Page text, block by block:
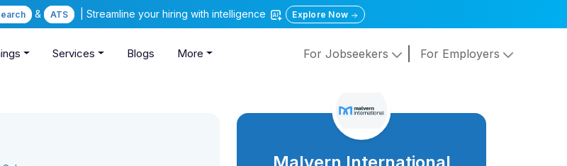
& ATS | Streamline your hiring with intelligence Explore Now
Services Blogs More For Jobseekers For Employers